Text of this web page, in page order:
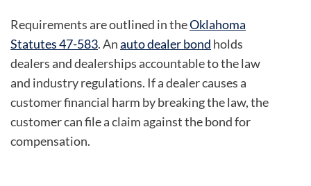
Requirements are outlined in theOklahoma
Statutes 47-583. Anauto dealer bond holds
dealers and dealerships accountable to the law
and industry regulations. If a dealer causes a
customer financial harm by breaking the law, the
customer can file a claim against the bond for
compensation.